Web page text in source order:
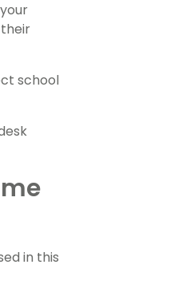
school
in this